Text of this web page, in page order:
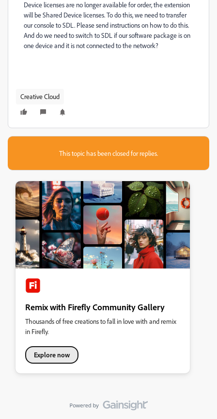
Device licenses are no longer available for order, the extension
will be Shared Device licenses.To do this, we need to transfer
our console to SDL. Please send instructions on how to do this.
And do we need to switch to SDL if our software package is on
one device and it is not connected to the network?
Creative Cloud
This topic has been closed for replies.
Remix with Firefly Community Gallery
Thousands of free creations to fall in love with and remix
in Firefly.
Explore now